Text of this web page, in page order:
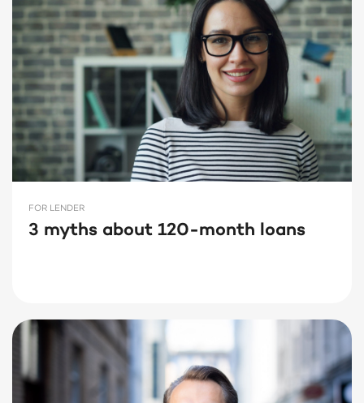
FOR LENDER
3 myths about 120-month loans